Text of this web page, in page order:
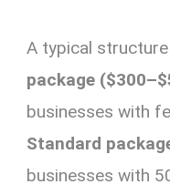
A typical
package
businesses with
Standard
businesses with